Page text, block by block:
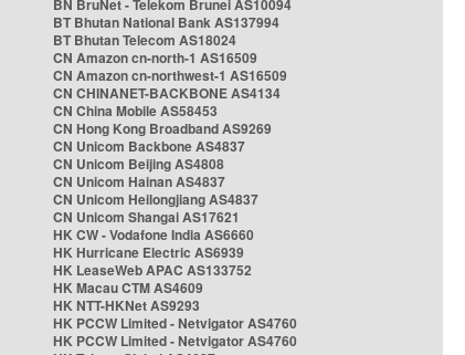
BN BruNet - Telekom Brunei AS10094
BT Bhutan National Bank AS137994
BT Bhutan Telecom AS18024
CN Amazon cn-north-1 AS16509
CN Amazon cn-northwest-1 AS16509
CN CHINANET-BACKBONE AS4134
CN China Mobile AS58453
CN Hong Kong Broadband AS9269
CN Unicom Backbone AS4837
CN Unicom Beijing AS4808
CN Unicom Hainan AS4837
CN Unicom Heilongjiang AS4837
CN Unicom Shangai AS17621
HK CW - Vodafone India AS6660
HK Hurricane Electric AS6939
HK LeaseWeb APAC AS133752
HK Macau CTM AS4609
HK NTT-HKNet AS9293
HK PCCW Limited - Netvigator AS4760
HK PCCW Limited - Netvigator AS4760